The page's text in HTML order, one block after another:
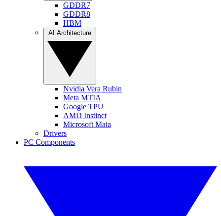
GDDR7
GDDR8
HBM
Nvidia Vera Rubin
Meta MTIA
Google TPU
AMD Instinct
Microsoft Maia
Drivers
PC Components